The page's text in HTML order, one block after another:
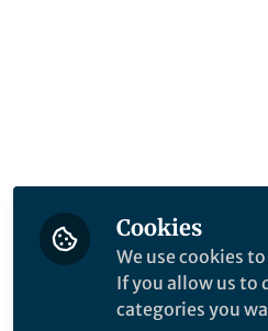
Cookies
We use cookies
If you allow us to
categories you